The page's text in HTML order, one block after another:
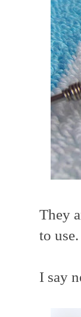
They
to use.
I say